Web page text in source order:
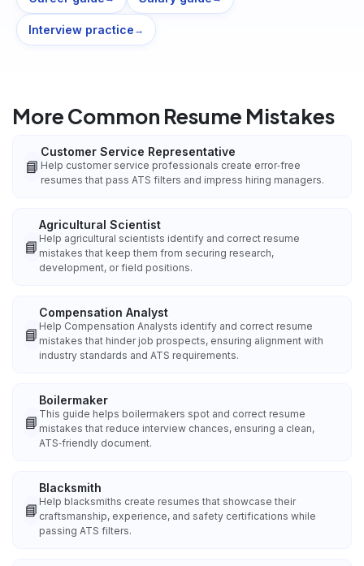
Interview practice →
More Common Resume Mistakes
📘
Customer Service Representative
Help customer service professionals create error‑free
resumes that pass ATS filters and impress hiring managers.
📘
Agricultural Scientist
Help agricultural scientists identify and correct resume
mistakes that keep them from securing research,
development, or field positions.
📘
Compensation Analyst
Help Compensation Analysts identify and correct resume
mistakes that hinder job prospects, ensuring alignment with
industry standards and ATS requirements.
📘
Boilermaker
This guide helps boilermakers spot and correct resume
mistakes that reduce interview chances, ensuring a clean,
ATS‑friendly document.
📘
Blacksmith
Help blacksmiths create resumes that showcase their
craftsmanship, experience, and safety certifications while
passing ATS filters.